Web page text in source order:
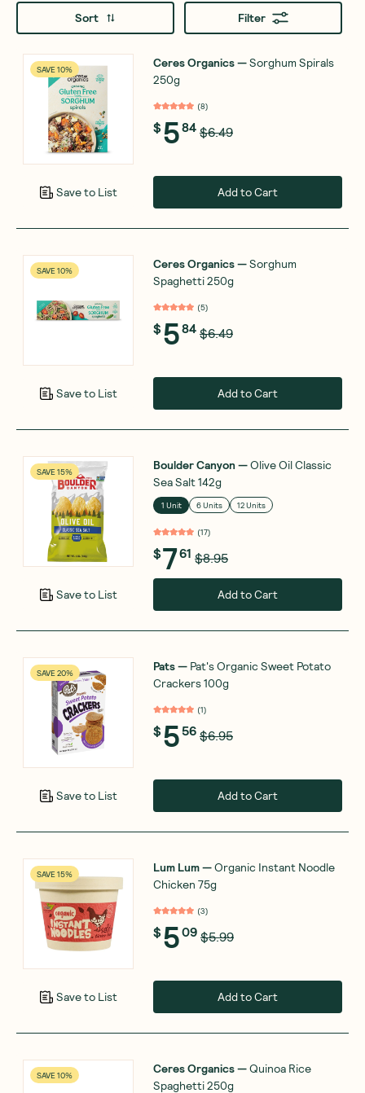
Sort Filter
SAVE 10%
Save to List
Ceres Organics—Sorghum Spirals
250g
(8)
$584 $6.49
Add to Cart
SAVE 10%
Save to List
Ceres Organics—Sorghum
Spaghetti 250g
(5)
$584 $6.49
Add to Cart
SAVE 15%
Save to List
Boulder Canyon —Olive Oil Classic
Sea Salt 142g
1 Unit 6 Units 12 Units
(17)
$761 $8.95
Add to Cart
SAVE 20%
Save to List
Pats— Pat's Organic Sweet Potato
Crackers 100g
(1)
$5 56 $6.95
Add to Cart
SAVE 15%
Save to List
Lum Lum—Organic Instant Noodle
Chicken 75g
(3)
$509 $5.99
Add to Cart
SAVE 10% Ceres Organics—Quinoa Rice
Spaghetti 250g